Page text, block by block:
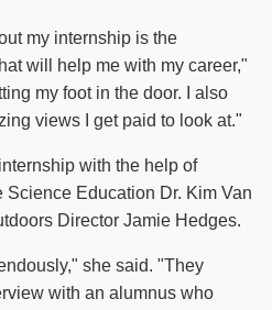
my internship is the
will help me with my career,"
my foot in the door. I also
views I get paid to look at."
with the help of
Education Dr. Kim Van
Director Jamie Hedges.
she said. "They
with an alumnus who